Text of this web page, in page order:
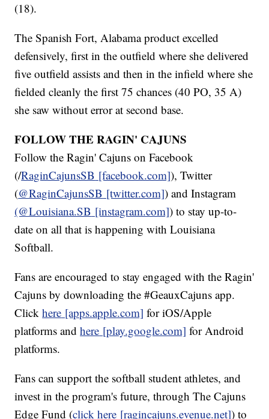
(18).
The Spanish Fort, Alabama product excelled
defensively, first in the outfield where she delivered
five outfield assists and then in the infield where she
fielded cleanly the first 75 chances (40 PO, 35 A)
she saw without error at second base.
FOLLOW THE RAGIN' CAJUNS
Follow the Ragin' Cajuns on Facebook
(/RaginCajunsSB [facebook.com]), Twitter
(@RaginCajunsSB [twitter.com]) and Instagram
(@Louisiana.SB [instagram.com]) to stay up-to-
date on all that is happening with Louisiana
Softball.
Fans are encouraged to stay engaged with the Ragin'
Cajuns by downloading the #GeauxCajuns app.
Clickhere [apps.apple.com] for iOS/Apple
platforms andhere [play.google.com] for Android
platforms.
Fans can support the softball student athletes, and
invest in the program's future, through The Cajuns
Edge Fund (click here [ragincajuns.evenue.net]) to